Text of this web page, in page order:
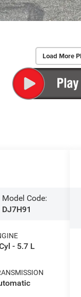
Load More
Model Code:
DJ7H91
- 5.7 L